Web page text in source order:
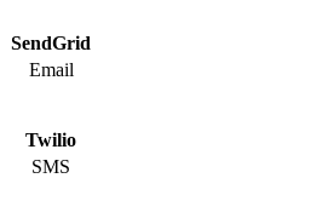
SendGrid
Email
Twilio
SMS